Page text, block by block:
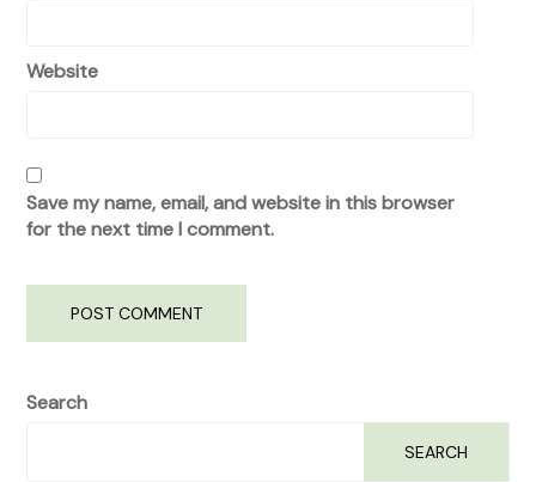
Website
Save my name, email, and website in this browser
for the next time I comment.
Search
SEARCH